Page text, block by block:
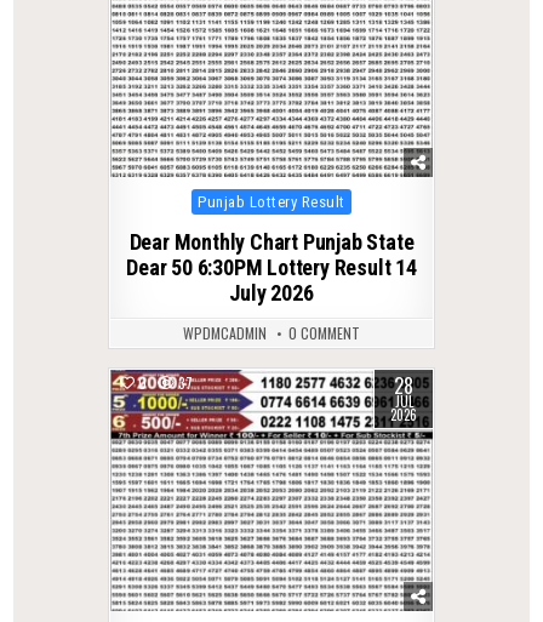
Posted
Punjab Lottery Result
Dear Monthly Chart Punjab State
Dear 50 6:30PM Lottery Result 14
July 2026
WPDMCADMIN 0 COMMENT
0 37 28
JUL
2026